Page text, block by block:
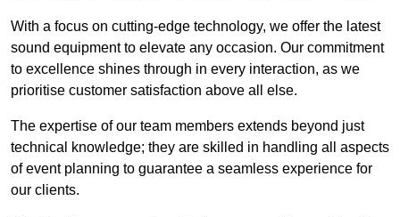
With a focus on cutting-edge technology, we offer the latest
sound equipment to elevate any occasion. Our commitment
to excellence shines through in every interaction, as we
prioritise customer satisfaction above all else.
The expertise of our team members extends beyond just
technical knowledge; they are skilled in handling all aspects
of event planning to guarantee a seamless experience for
our clients.